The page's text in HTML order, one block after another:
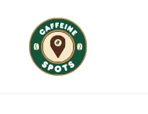
content